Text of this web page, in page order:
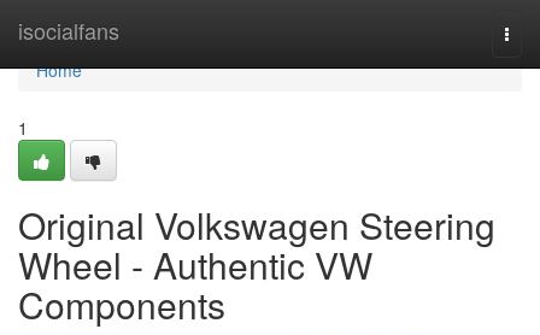
isocialfans
Home
Home
1
Original Volkswagen Steering
Wheel - Authentic VW
Components